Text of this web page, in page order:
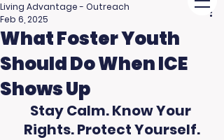
What Foster Youth
Should Do When ICE
Shows Up
Living Advantage - Outreach
Feb 6, 2025
Stay Calm. Know Your
Rights. Protect Yourself.